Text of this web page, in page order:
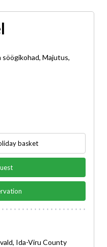
söögikohad, Majutus,
basket
Ida-Viru County